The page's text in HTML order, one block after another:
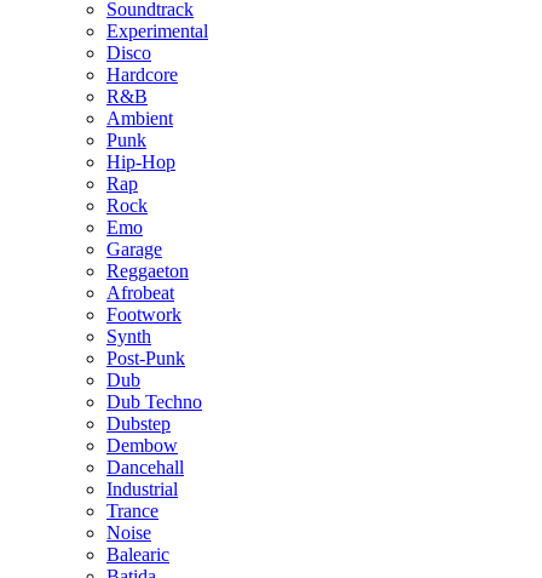
Soundtrack
Experimental
Disco
Hardcore
R&B
Ambient
Punk
Hip-Hop
Rap
Rock
Emo
Garage
Reggaeton
Afrobeat
Footwork
Synth
Post-Punk
Dub
Dub Techno
Dubstep
Dembow
Dancehall
Industrial
Trance
Noise
Balearic